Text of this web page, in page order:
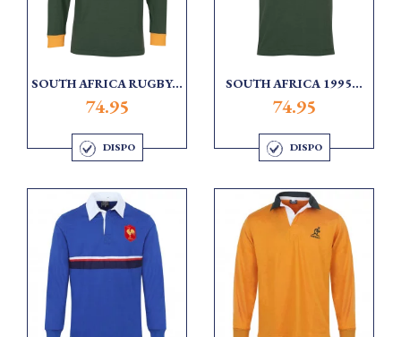
SOUTH AFRICA RUGBY...
74.95
DISPO
SOUTH AFRICA 1995...
74.95
DISPO